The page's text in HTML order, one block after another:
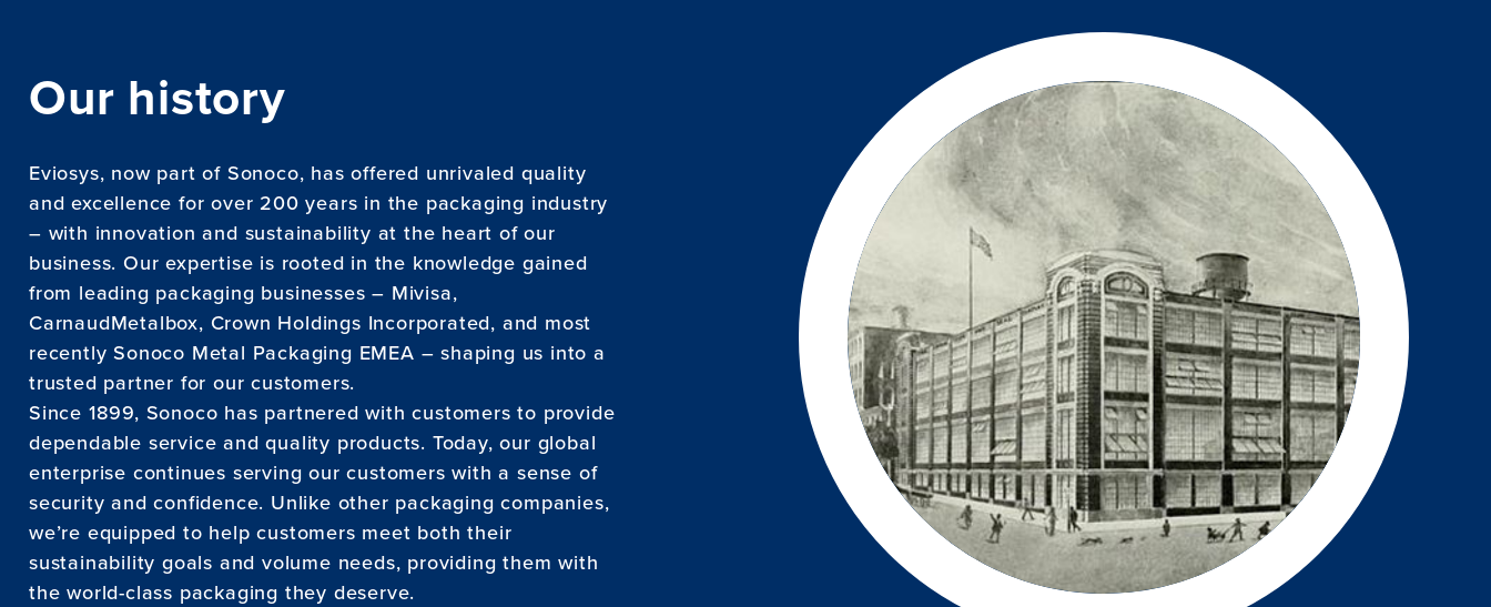
Our history
Eviosys, now part of Sonoco, has offered unrivaled quality
and excellence for over 200 years in the packaging industry
– with innovation and sustainability at the heart of our
business. Our expertise is rooted in the knowledge gained
from leading packaging businesses – Mivisa,
CarnaudMetalbox, Crown Holdings Incorporated, and most
recently Sonoco Metal Packaging EMEA – shaping us into a
trusted partner for our customers.
Since 1899, Sonoco has partnered with customers to provide
dependable service and quality products. Today, our global
enterprise continues serving our customers with a sense of
security and confidence. Unlike other packaging companies,
we’re equipped to help customers meet both their
sustainability goals and volume needs, providing them with
the world-class packaging they deserve.